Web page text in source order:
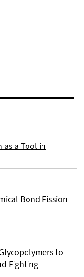
as a Tool in
Bond Fission
to
Fighting